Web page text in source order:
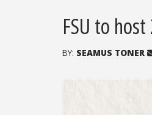
FSU to
BY: SEAMUS TONER